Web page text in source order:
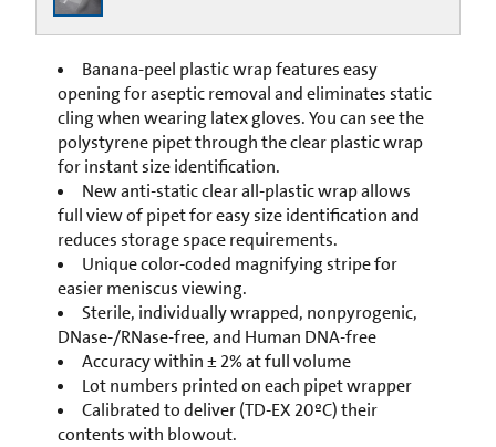
Banana-peel plastic wrap features easy
opening for aseptic removal and eliminates static
cling when wearing latex gloves. You can see the
polystyrene pipet through the clear plastic wrap
for instant size identification.
New anti-static clear all-plastic wrap allows
full view of pipet for easy size identification and
reduces storage space requirements.
Unique color-coded magnifying stripe for
easier meniscus viewing.
Sterile, individually wrapped, nonpyrogenic,
DNase-/RNase-free, and Human DNA-free
Accuracy within ± 2% at full volume
Lot numbers printed on each pipet wrapper
Calibrated to deliver (TD-EX 20ºC) their
contents with blowout.